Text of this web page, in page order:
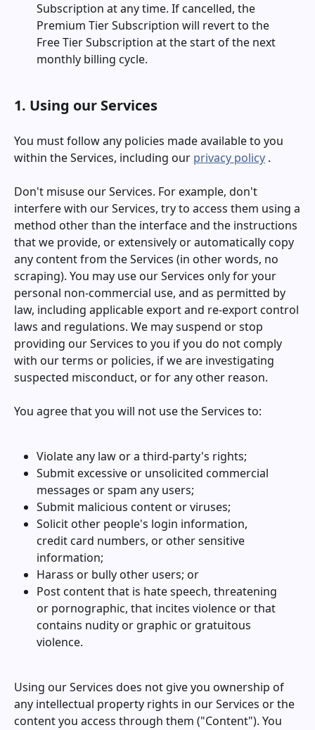
Subscription at any time. If cancelled, the
Premium Tier Subscription will revert to the
Free Tier Subscription at the start of the next
monthly billing cycle.
1. Using our Services
You must follow any policies made available to you
within the Services, including our privacy policy .
Don't misuse our Services. For example, don't
interfere with our Services, try to access them using a
method other than the interface and the instructions
that we provide, or extensively or automatically copy
any content from the Services (in other words, no
scraping). You may use our Services only for your
personal non-commercial use, and as permitted by
law, including applicable export and re-export control
laws and regulations. We may suspend or stop
providing our Services to you if you do not comply
with our terms or policies, if we are investigating
suspected misconduct, or for any other reason.
You agree that you will not use the Services to:
Violate any law or a third-party's rights;
Submit excessive or unsolicited commercial
messages or spam any users;
Submit malicious content or viruses;
Solicit other people's login information,
credit card numbers, or other sensitive
information;
Harass or bully other users; or
Post content that is hate speech, threatening
or pornographic, that incites violence or that
contains nudity or graphic or gratuitous
violence.
Using our Services does not give you ownership of
any intellectual property rights in our Services or the
content you access through them ("Content"). You